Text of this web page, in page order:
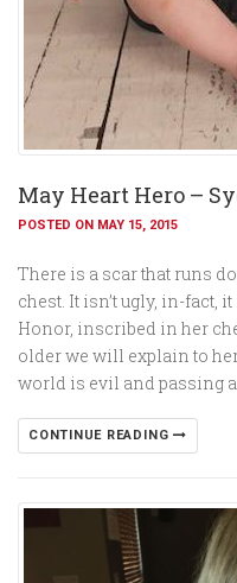
May Heart Hero –
POSTED ON MAY 15, 2015
There is a scar that runs
chest. It isn’t ugly, in-fact,
Honor, inscribed in her
older we will explain to
world is evil and passing
CONTINUE READING